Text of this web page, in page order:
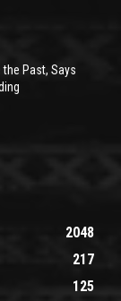
the Past, Says
2048
217
125